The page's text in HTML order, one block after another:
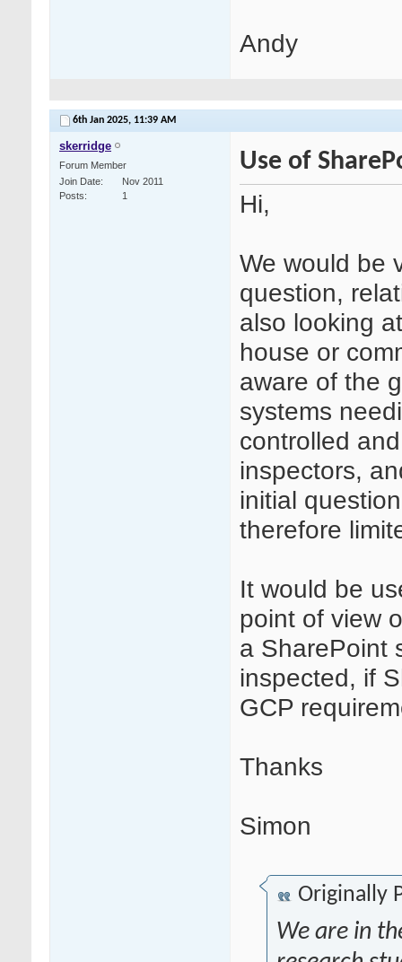
Andy
6th Jan 2025, 11:39 AM
skerridge
Forum Member
Join Date
Nov 2011
Posts
1
Use of
Hi,
We would be
question,
also looking
house or
aware of the
systems
controlled
inspectors,
initial
therefore
It would be
point of view
a SharePoint
inspected, if
GCP
Thanks
Simon
Originally
We are in